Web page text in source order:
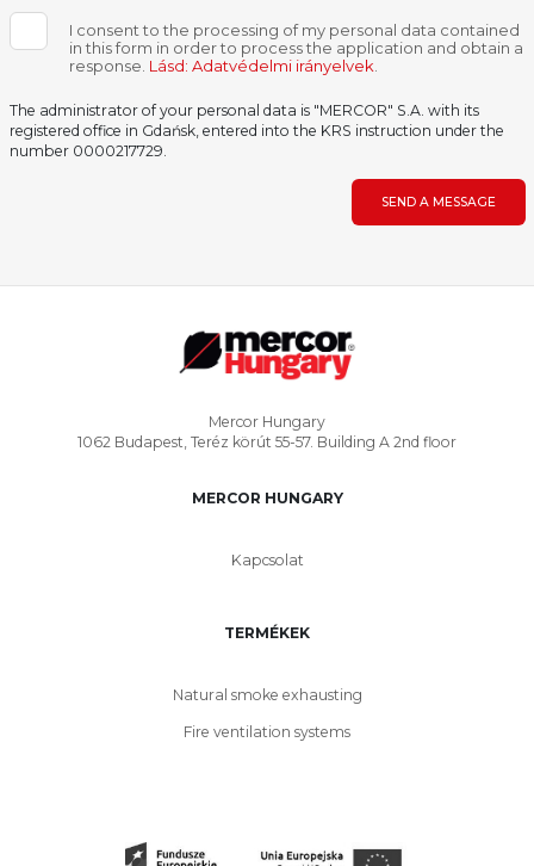
I consent to the processing of my personal data contained
in this form in order to process the application and obtain a
response. Lásd: Adatvédelmi irányelvek
The administrator of your personal data is "MERCOR" S.A. with its
registered office in Gdańsk, entered into the KRS instruction under the
number 0000217729.
SEND A MESSAGE
Mercor Hungary
1062 Budapest, Teréz körút 55-57. Building A 2nd floor
MERCOR HUNGARY
Kapcsolat
TERMÉKEK
Natural smoke exhausting
Fire ventilation systems